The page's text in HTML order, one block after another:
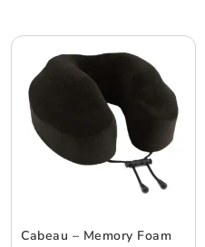
Cabeau – Memory Foam